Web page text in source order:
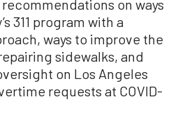
on ways
311 program with a
ways to improve the
sidewalks, and
on Los Angeles
requests at COVID-